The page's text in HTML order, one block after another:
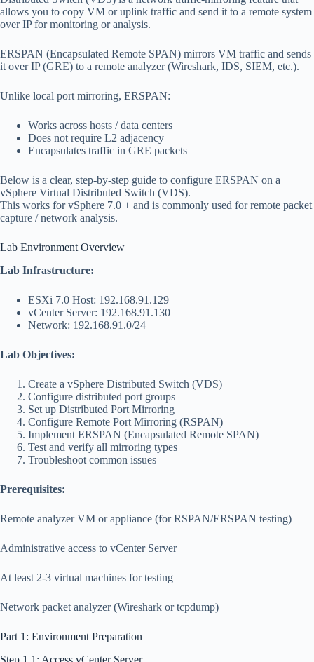
allows you to copy VM or uplink traffic and send it to a remote system
over IP for monitoring or analysis.
ERSPAN (Encapsulated Remote SPAN) mirrors VM traffic and sends
it over IP (GRE) to a remote analyzer (Wireshark, IDS, SIEM, etc.).
Unlike local port mirroring, ERSPAN:
Works across hosts / data centers
Does not require L2 adjacency
Encapsulates traffic in GRE packets
Below is a clear, step-by-step guide to configure ERSPAN on a
vSphere Virtual Distributed Switch (VDS).
This works for vSphere 7.0 + and is commonly used for remote packet
capture / network analysis.
Lab Environment Overview
Lab Infrastructure:
ESXi 7.0 Host: 192.168.91.129
vCenter Server: 192.168.91.130
Network: 192.168.91.0/24
Lab Objectives:
Create a vSphere Distributed Switch (VDS)
Configure distributed port groups
Set up Distributed Port Mirroring
Configure Remote Port Mirroring (RSPAN)
Implement ERSPAN (Encapsulated Remote SPAN)
Test and verify all mirroring types
Troubleshoot common issues
Prerequisites:
Remote analyzer VM or appliance (for RSPAN/ERSPAN testing)
Administrative access to vCenter Server
At least 2-3 virtual machines for testing
Network packet analyzer (Wireshark or tcpdump)
Part 1: Environment Preparation
Step 1.1: Access vCenter Server